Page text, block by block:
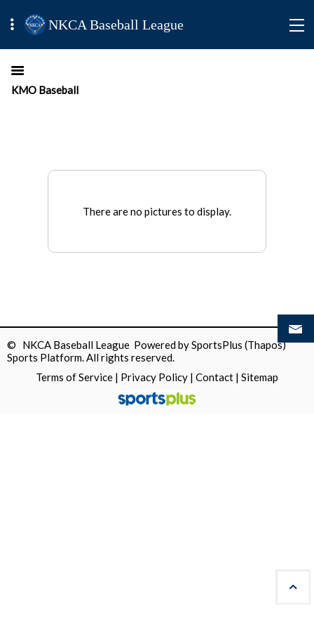
NKCA Baseball League
KMO Baseball
There are no pictures to display.
© NKCA Baseball League Powered bySportsPlus (Thapos)
Sports Platform.All rights reserved.
Terms of Service | Privacy Policy | Contact | Sitemap